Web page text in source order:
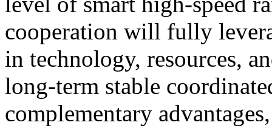
cooperation will fully
in technology, resources,
long-term stable
complementary